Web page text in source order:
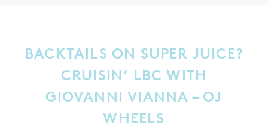
BACKTAILS ON SUPER JUICE?
CRUISIN’ LBC WITH
GIOVANNI VIANNA – OJ
WHEELS